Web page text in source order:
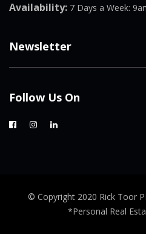
Availability: 7 Days a Week:
Newsletter
Follow Us On
© Copyright 2020 Rick Toor
*Personal Real